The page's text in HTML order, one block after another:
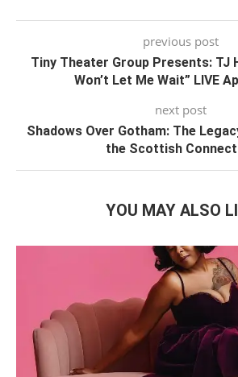
previous post
Tiny Theater Group Presents: TJ
Won’t Let Me Wait” LIVE
next post
Shadows Over Gotham: The
the Scottish
YOU MAY ALSO